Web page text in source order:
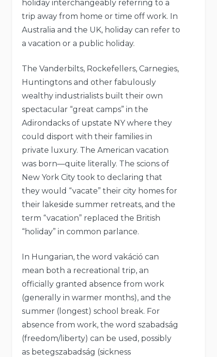
holiday interchangeably referring to a
trip away from home or time off work. In
Australia and the UK, holiday can refer to
a vacation or a public holiday.
The Vanderbilts, Rockefellers, Carnegies,
Huntingtons and other fabulously
wealthy industrialists built their own
spectacular “great camps” in the
Adirondacks of upstate NY where they
could disport with their families in
private luxury. The American vacation
was born—quite literally. The scions of
New York City took to declaring that
they would “vacate” their city homes for
their lakeside summer retreats, and the
term “vacation” replaced the British
“holiday” in common parlance.
In Hungarian, the word vakáció can
mean both a recreational trip, an
officially granted absence from work
(generally in warmer months), and the
summer (longest) school break. For
absence from work, the word szabadság
(freedom/liberty) can be used, possibly
as betegszabadság (sickness